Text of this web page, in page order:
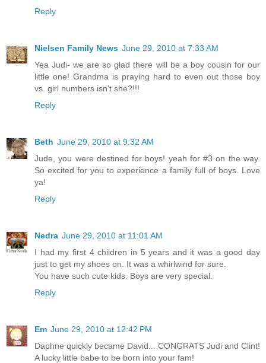
Reply
Nielsen Family News June 29, 2010 at 7:33 AM
Yea Judi- we are so glad there will be a boy cousin for our
little one! Grandma is praying hard to even out those boy
vs. girl numbers isn't she?!!!
Reply
Beth June 29, 2010 at 9:32 AM
Jude, you were destined for boys! yeah for #3 on the way.
So excited for you to experience a family full of boys. Love
ya!
Reply
Nedra June 29, 2010 at 11:01 AM
I had my first 4 children in 5 years and it was a good day
just to get my shoes on. It was a whirlwind for sure.
You have such cute kids. Boys are very special.
Reply
Em June 29, 2010 at 12:42 PM
Daphne quickly became David... CONGRATS Judi and Clint!
A lucky little babe to be born into your fam!